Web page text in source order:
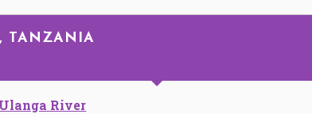
TANZANIA
Ulanga River